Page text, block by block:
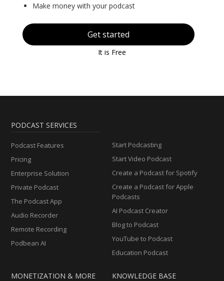
Make money with your podcast
Get started
It is Free
PODCAST SERVICES
Podcast Features
Pricing
Enterprise Solution
Private Podcast
The Podcast App
Audio Recorder
Remote Recording
Podbean AI
Start Podcasting
Start Video Podcast
Create a Podcast for Spotify
Create a Podcast for Apple
Podcasts
AI Podcast Creator
Blog to Podcast
YouTube to Podcast
Education Podcast
MONETIZATION & MORE KNOWLEDGE BASE